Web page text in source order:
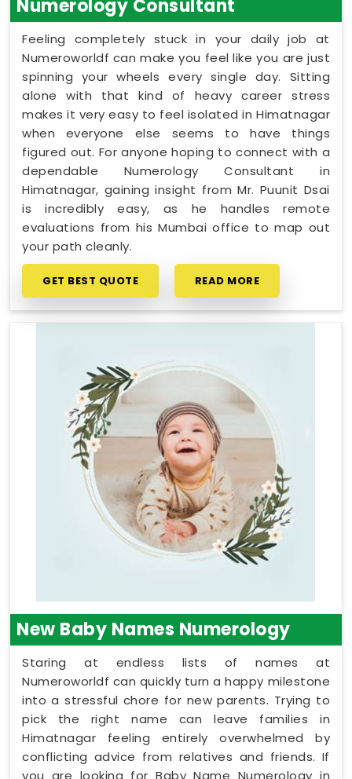
Numerology Consultant
Feeling completely stuck in your daily job at
Numeroworldf can make you feel like you are just
spinning your wheels every single day. Sitting
alone with that kind of heavy career stress
makes it very easy to feel isolated in Himatnagar
when everyone else seems to have things
figured out. For anyone hoping to connect with a
dependable Numerology Consultant in
Himatnagar, gaining insight from Mr. Puunit Dsai
is incredibly easy, as he handles remote
evaluations from his Mumbai office to map out
your path cleanly.
GET BEST QUOTE READ MORE
New Baby Names Numerology
Staring at endless lists of names at
Numeroworldf can quickly turn a happy milestone
into a stressful chore for new parents. Trying to
pick the right name can leave families in
Himatnagar feeling entirely overwhelmed by
conflicting advice from relatives and friends. If
you are looking for Baby Name Numerology in